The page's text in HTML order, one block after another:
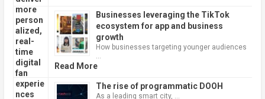
Businesses leveraging the TikTok
ecosystem for app and business
growth
How businesses targeting younger audiences
…
Read More
The rise of programmatic DOOH
As a leading smart city, …